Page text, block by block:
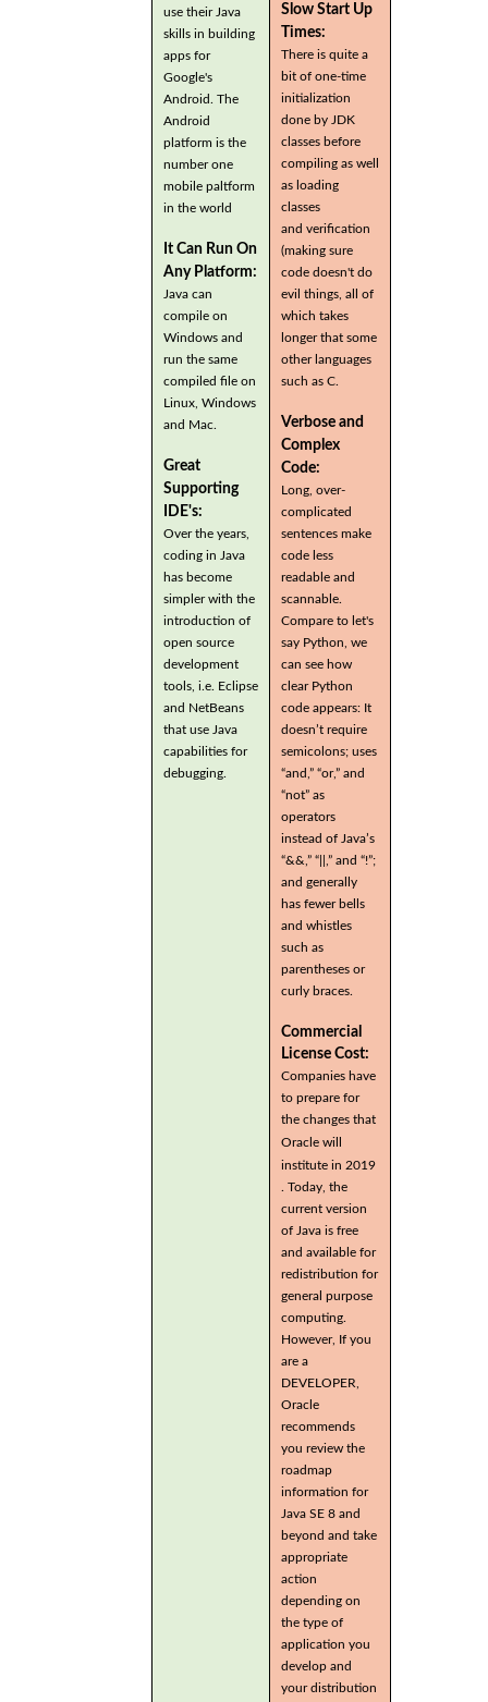
use their Java
skills in building
apps for
Google's
Android. The
Android
platform is the
number one
mobile paltform
in the world
It Can Run On
Any Platform:
Java can
compile on
Windows and
run the same
compiled file on
Linux, Windows
and Mac.
Great
Supporting
IDE's:
Over the years,
coding in Java
has become
simpler with the
introduction of
open source
development
tools, i.e. Eclipse
and NetBeans
that use Java
capabilities for
debugging.
Slow Start Up
Times:
There is quite a
bit of one-time
initialization
done by JDK
classes before
compiling as well
as loading
classes
and verification
(making sure
code doesn't do
evil things, all of
which takes
longer that some
other languages
such as C.
Verbose and
Complex
Code:
Long, over-
complicated
sentences make
code less
readable and
scannable.
Compare to let's
say Python, we
can see how
clear Python
code appears: It
doesn’t require
semicolons; uses
“and,” “or,” and
“not” as
operators
instead of Java’s
“&&,” “||,” and “!”;
and generally
has fewer bells
and whistles
such as
parentheses or
curly braces.
Commercial
License Cost:
Companies have
to prepare for
the changes that
Oracle will
institute in 2019
. Today, the
current version
of Java is free
and available for
redistribution for
general purpose
computing.
However, If you
are a
DEVELOPER,
Oracle
recommends
you review the
roadmap
information for
Java SE 8 and
beyond and take
appropriate
action
depending on
the type of
application you
develop and
your distribution